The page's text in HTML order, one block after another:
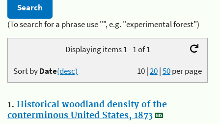
(To search for a phrase use "", e.g. "experimental forest")
Displaying items 1 - 1 of 1
10|20|50per page
Sort byDate(desc)
1. Historical woodland density of the
conterminous United States, 1873